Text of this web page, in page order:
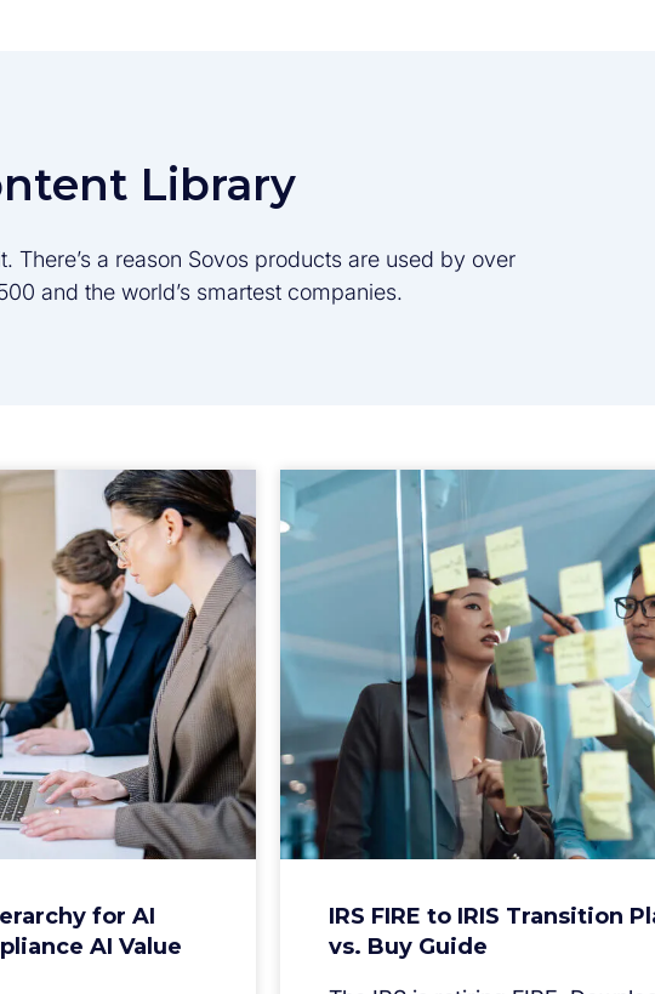
Library
There’s a reason Sovos products are used by over
and the world’s smartest companies.
for AI
AI Value
IRS FIRE to IRIS Transition
vs. Buy Guide